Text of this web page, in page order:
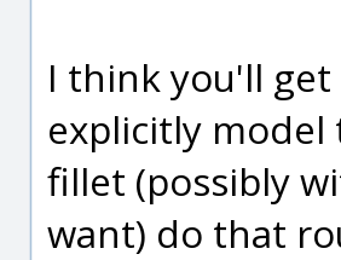
I think you'll
explicitly
fillet (possibly
want) do that